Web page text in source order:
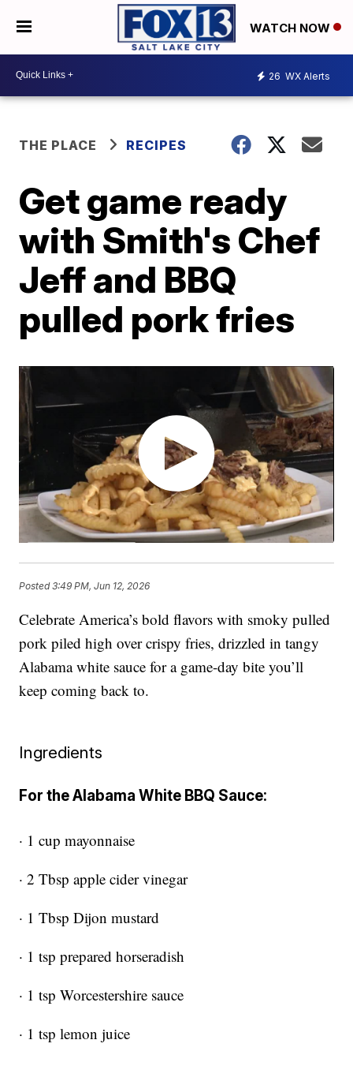
WATCH NOW
26 WX Alerts
THE PLACE RECIPES
Get game ready
with Smith's Chef
Jeff and BBQ
pulled pork fries
Posted3:49 PM, Jun 12, 2026
Celebrate America’s bold flavors with smoky pulled
pork piled high over crispy fries, drizzled in tangy
Alabama white sauce for a game-day bite you’ll
keep coming back to.
Ingredients
For the Alabama White BBQ Sauce:
· 1 cup mayonnaise
· 2 Tbsp apple cider vinegar
· 1 Tbsp Dijon mustard
· 1 tsp prepared horseradish
· 1 tsp Worcestershire sauce
· 1 tsp lemon juice